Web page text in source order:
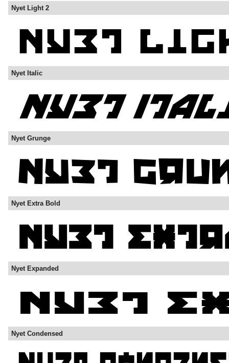
Nyet Light 2
Nyet Italic
Nyet Grunge
Nyet Extra Bold
Nyet Expanded
Nyet Condensed